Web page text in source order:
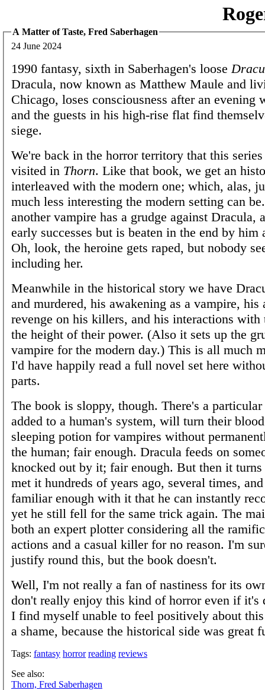
A Matter of Taste, Fred Saberhagen
24 June 2024
1990 fantasy, sixth in Saberhagen's loose
Dracula, now known as Matthew Maule and
Chicago, loses consciousness after an evening
and the guests in his high-rise flat find
siege.
We're back in the horror territory that this
visited in Thorn. Like that book, we get an
interleaved with the modern one; which, alas,
much less interesting the modern setting can
another vampire has a grudge against Dracula,
early successes but is beaten in the end by him
Oh, look, the heroine gets raped, but nobody
including her.
Meanwhile in the historical story we have
and murdered, his awakening as a vampire, his
revenge on his killers, and his interactions with
the height of their power. (Also it sets up the
vampire for the modern day.) This is all much
I'd have happily read a full novel set here
parts.
The book is sloppy, though. There's a
added to a human's system, will turn their
sleeping potion for vampires without
the human; fair enough. Dracula feeds on
knocked out by it; fair enough. But then it turns
met it hundreds of years ago, several times,
familiar enough with it that he can instantly
yet he still fell for the same trick again. The
both an expert plotter considering all the
actions and a casual killer for no reason. I'm
justify round this, but the book doesn't.
Well, I'm not really a fan of nastiness for its
don't really enjoy this kind of horror even if it's
I find myself unable to feel positively about
a shame, because the historical side was great
Tags: fantasy horror reading reviews
See also:
Thorn, Fred Saberhagen